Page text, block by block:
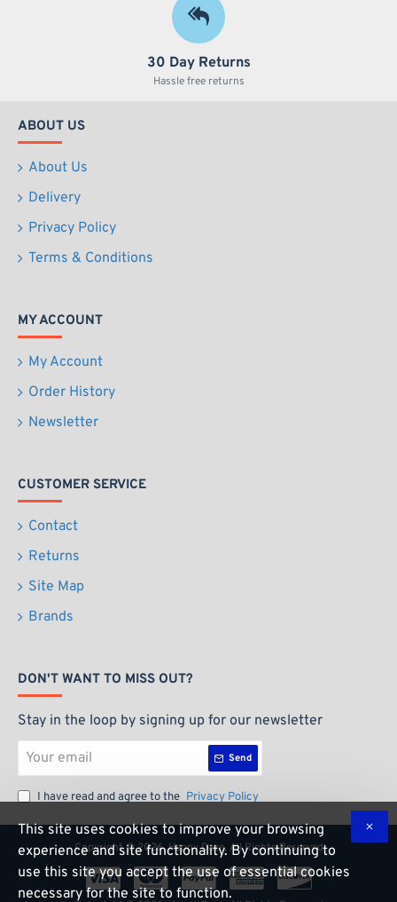
This site uses cookies to improve your browsing
experience and site functionality. By continuing to
use this site you accept the use of essential cookies
necessary for the site to function.
30 Day Returns
Hassle free returns
ABOUT US
About Us
Delivery
Privacy Policy
Terms & Conditions
MY ACCOUNT
My Account
Order History
Newsletter
CUSTOMER SERVICE
Contact
Returns
Site Map
Brands
DON'T WANT TO MISS OUT?
Stay in the loop by signing up for our newsletter
email
Send
I have read and agree to the Privacy Policy
Copyright ©2026, Happy Daze, All Rights Reserved